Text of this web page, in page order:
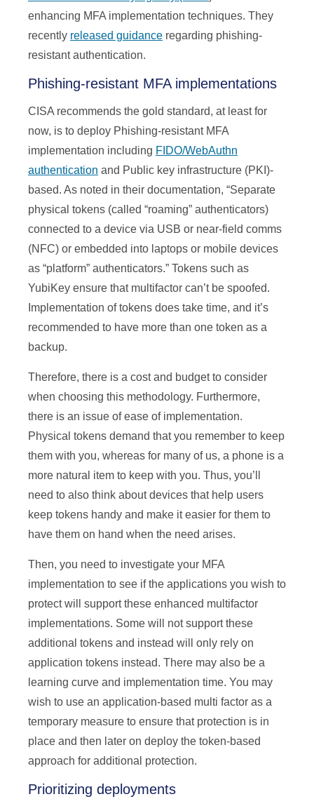
enhancing MFA implementation techniques. They
recently released guidance regarding phishing-
resistant authentication.
Phishing-resistant MFA implementations
CISA recommends the gold standard, at least for
now, is to deploy Phishing-resistant MFA
implementation including FIDO/WebAuthn
authentication and Public key infrastructure (PKI)-
based. As noted in their documentation, “Separate
physical tokens (called “roaming” authenticators)
connected to a device via USB or near-field comms
(NFC) or embedded into laptops or mobile devices
as “platform” authenticators.” Tokens such as
YubiKey ensure that multifactor can’t be spoofed.
Implementation of tokens does take time, and it’s
recommended to have more than one token as a
backup.
Therefore, there is a cost and budget to consider
when choosing this methodology. Furthermore,
there is an issue of ease of implementation.
Physical tokens demand that you remember to keep
them with you, whereas for many of us, a phone is a
more natural item to keep with you. Thus, you’ll
need to also think about devices that help users
keep tokens handy and make it easier for them to
have them on hand when the need arises.
Then, you need to investigate your MFA
implementation to see if the applications you wish to
protect will support these enhanced multifactor
implementations. Some will not support these
additional tokens and instead will only rely on
application tokens instead. There may also be a
learning curve and implementation time. You may
wish to use an application-based multi factor as a
temporary measure to ensure that protection is in
place and then later on deploy the token-based
approach for additional protection.
Prioritizing deployments